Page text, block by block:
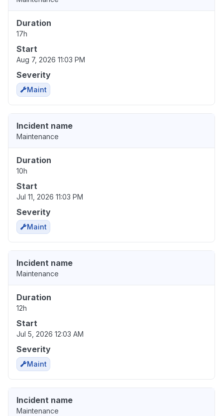
Duration
17h
Start
Aug 7, 2026 11:03 PM
Severity
Maint
Incident name
Maintenance
Duration
10h
Start
Jul 11, 2026 11:03 PM
Severity
Maint
Incident name
Maintenance
Duration
12h
Start
Jul 5, 2026 12:03 AM
Severity
Maint
Incident name
Maintenance